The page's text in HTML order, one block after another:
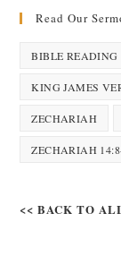
Read Our
BIBLE READING
KING JAMES
ZECHARIAH
ZECHARIAH
<< BACK TO